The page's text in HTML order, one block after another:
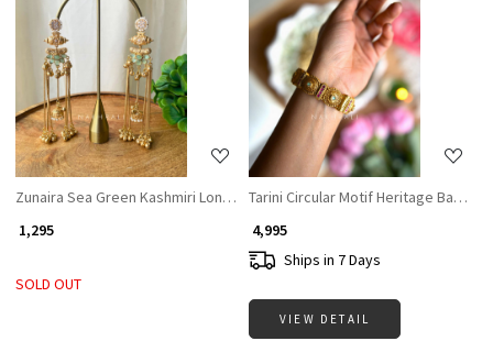
Loading...
Zunaira Sea Green Kashmiri Long Earrings
₹ 1,295
SOLD OUT
Loading...
Tarini Circular Motif Heritage
₹ 4,995
Ships in 7 Days
VIEW DETAIL